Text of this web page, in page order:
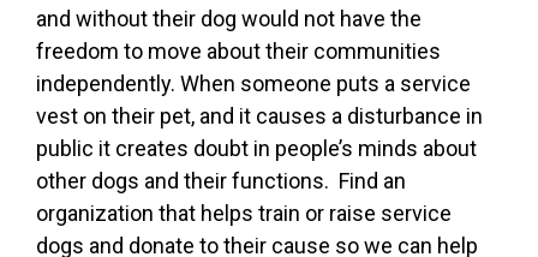
and without their dog would not have the
freedom to move about their communities
independently. When someone puts a service
vest on their pet, and it causes a disturbance in
public it creates doubt in people’s minds about
other dogs and their functions. Find an
organization that helps train or raise service
dogs and donate to their cause so we can help